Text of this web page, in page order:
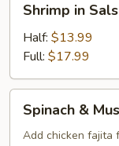
Salsa
Quesadilla
Shrimp in
Half: $13.99
Full: $17.99
Mushroom
Spinach &
Add chicken fajita